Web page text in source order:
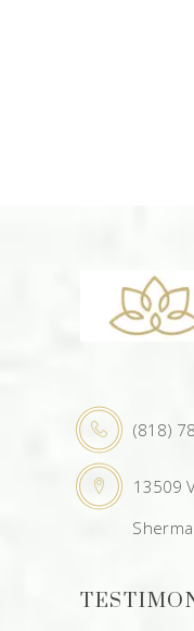
(818)
13509
Sherman